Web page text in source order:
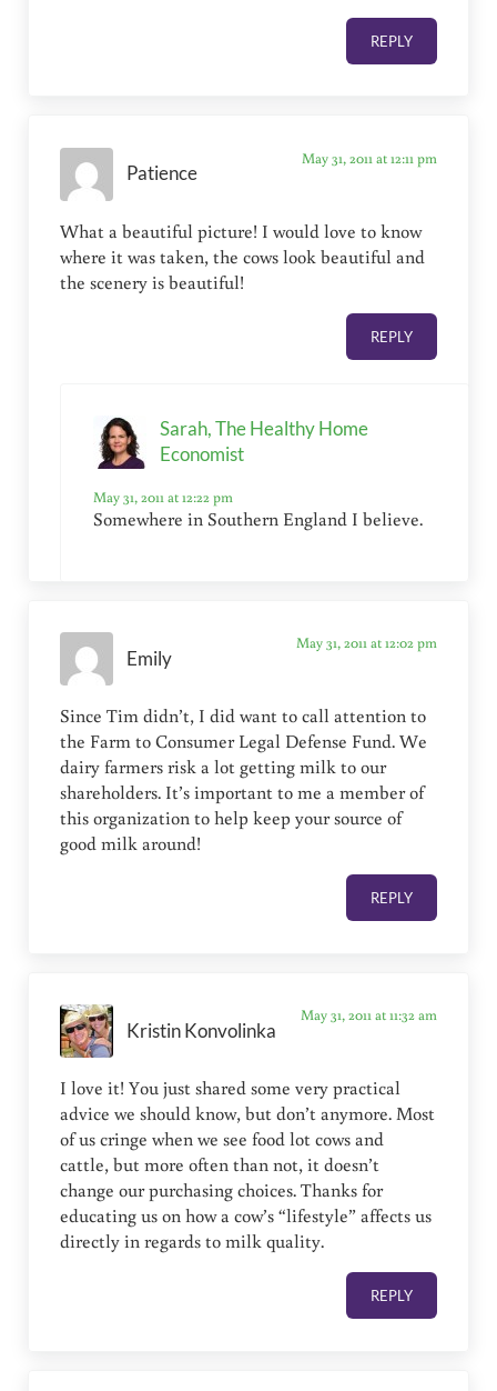
REPLY
Patience
May 31, 2011 at 12:11 pm
What a beautiful picture! I would love to know
where it was taken, the cows look beautiful and
the scenery is beautiful!
REPLY
Sarah, The Healthy Home
Economist
May 31, 2011 at 12:22 pm
Somewhere in Southern England I believe.
Emily
May 31, 2011 at 12:02 pm
Since Tim didn’t, I did want to call attention to
the Farm to Consumer Legal Defense Fund. We
dairy farmers risk a lot getting milk to our
shareholders. It’s important to me a member of
this organization to help keep your source of
good milk around!
REPLY
Kristin Konvolinka
May 31, 2011 at 11:32 am
I love it! You just shared some very practical
advice we should know, but don’t anymore. Most
of us cringe when we see food lot cows and
cattle, but more often than not, it doesn’t
change our purchasing choices. Thanks for
educating us on how a cow’s “lifestyle” affects us
directly in regards to milk quality.
REPLY